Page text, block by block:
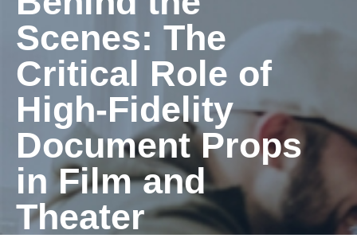
Scenes: The
Critical Role of
High-Fidelity
Document Props
in Film and
Theater